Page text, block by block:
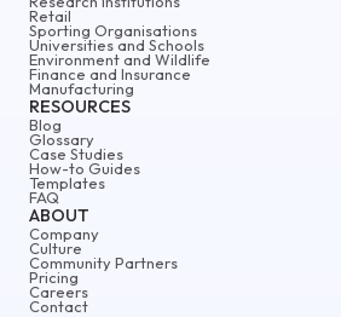
ABOUT
Company
Culture
Community Partners
Pricing
Careers
Contact
Retail
Sporting Organisations
Universities and Schools
Environment and Wildlife
Finance and Insurance
Manufacturing
RESOURCES
Blog
Glossary
Case Studies
How-to Guides
Templates
FAQ